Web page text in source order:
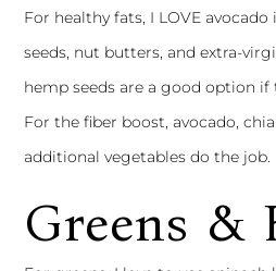
For healthy fats, I LOVE
seeds, nut butters, and extra-
hemp seeds are a good option
For the fiber boost, avocado, chia
additional vegetables do the job.
Greens &